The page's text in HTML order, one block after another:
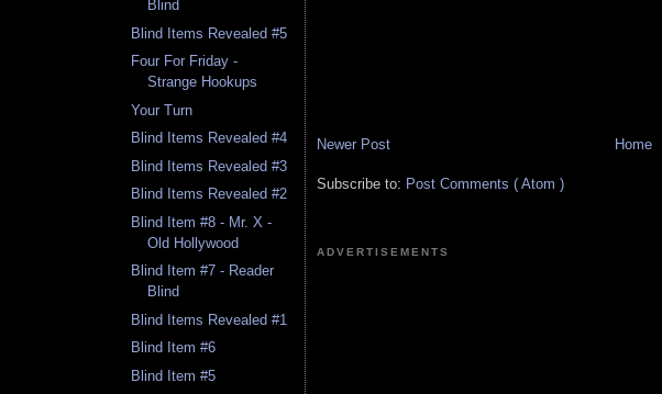
Blind
Blind Items Revealed #5
Four For Friday -
Strange Hookups
Your Turn
Blind Items Revealed #4
Blind Items Revealed #3
Blind Items Revealed #2
Blind Item #8 - Mr. X -
Old Hollywood
Blind Item #7 - Reader
Blind
Blind Items Revealed #1
Blind Item #6
Blind Item #5
Newer Post Home
Subscribe to: Post Comments ( Atom )
ADVERTISEMENTS